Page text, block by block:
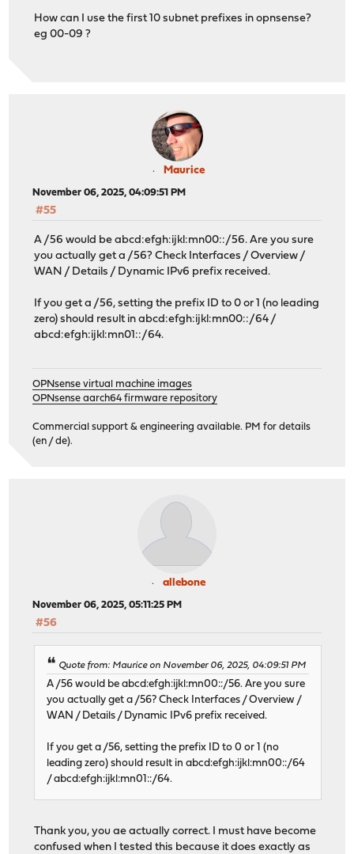
How can I use the first 10 subnet prefixes in opnsense?
eg 00-09 ?
Maurice
November 06, 2025, 04:09:51 PM
#55
A /56 would be abcd:efgh:ijkl:mn00::/56. Are you sure
you actually get a /56? Check Interfaces / Overview /
WAN / Details / Dynamic IPv6 prefix received.
If you get a /56, setting the prefix ID to 0 or 1 (no leading
zero) should result in abcd:efgh:ijkl:mn00::/64 /
abcd:efgh:ijkl:mn01::/64.
OPNsense virtual machine images
OPNsense aarch64 firmware repository
Commercial support & engineering available. PM for details
(en / de).
allebone
November 06, 2025, 05:11:25 PM
#56
Quote from: Maurice on November 06, 2025, 04:09:51 PM
A /56 would be abcd:efgh:ijkl:mn00::/56. Are you sure
you actually get a /56? Check Interfaces / Overview /
WAN / Details / Dynamic IPv6 prefix received.
If you get a /56, setting the prefix ID to 0 or 1 (no
leading zero) should result in abcd:efgh:ijkl:mn00::/64
/ abcd:efgh:ijkl:mn01::/64.
Thank you, you ae actually correct. I must have become
confused when I tested this because it does exactly as